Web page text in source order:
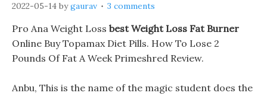
2022-05-14 bygaurav 3 comments
Pro Ana Weight Loss best Weight Loss Fat Burner
Online Buy Topamax Diet Pills. How To Lose 2
Pounds Of Fat A Week Primeshred Review.
Anbu, This is the name of the magic student does the